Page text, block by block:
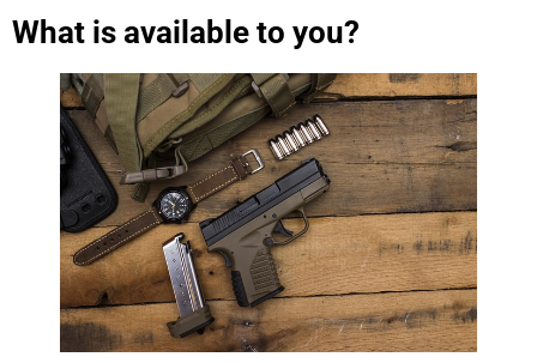
What is available to you?